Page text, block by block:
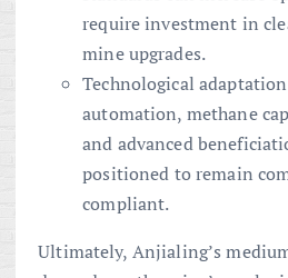
require investment in
mine upgrades.
Technological
automation, methane
and advanced
positioned to remain
compliant.
Ultimately, Anjialing’s